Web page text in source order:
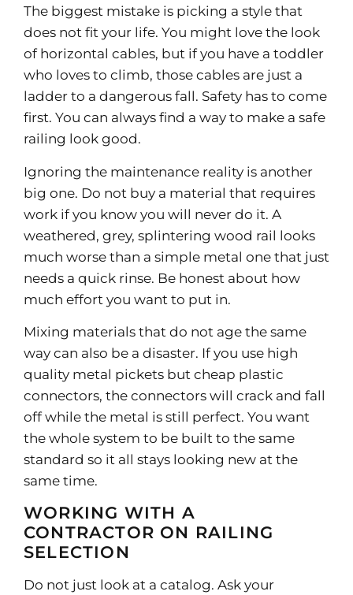
The biggest mistake is picking a style that
does not fit your life. You might love the look
of horizontal cables, but if you have a toddler
who loves to climb, those cables are just a
ladder to a dangerous fall. Safety has to come
first. You can always find a way to make a safe
railing look good.
Ignoring the maintenance reality is another
big one. Do not buy a material that requires
work if you know you will never do it. A
weathered, grey, splintering wood rail looks
much worse than a simple metal one that just
needs a quick rinse. Be honest about how
much effort you want to put in.
Mixing materials that do not age the same
way can also be a disaster. If you use high
quality metal pickets but cheap plastic
connectors, the connectors will crack and fall
off while the metal is still perfect. You want
the whole system to be built to the same
standard so it all stays looking new at the
same time.
WORKING WITH A
CONTRACTOR ON RAILING
SELECTION
Do not just look at a catalog. Ask your